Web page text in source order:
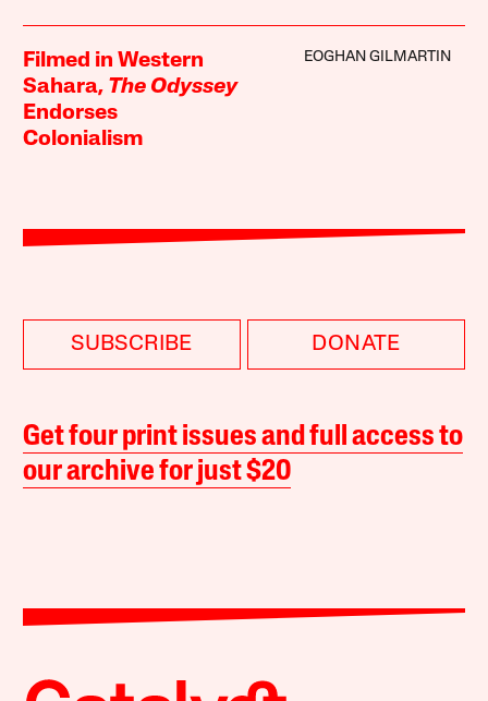
Filmed in Western
Sahara, The Odyssey
Endorses
Colonialism
EOGHAN GILMARTIN
SUBSCRIBE DONATE
Get four print issues and full access to
our archive for just $20